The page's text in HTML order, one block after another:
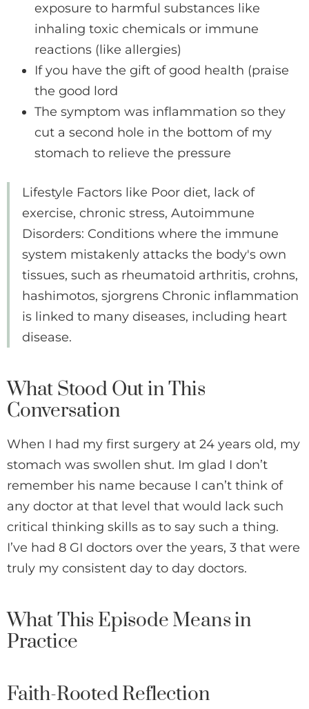
exposure to harmful substances like
inhaling toxic chemicals or immune
reactions (like allergies)
If you have the gift of good health (praise
the good lord
The symptom was inflammation so they
cut a second hole in the bottom of my
stomach to relieve the pressure
Lifestyle Factors like Poor diet, lack of
exercise, chronic stress, Autoimmune
Disorders: Conditions where the immune
system mistakenly attacks the body's own
tissues, such as rheumatoid arthritis, crohns,
hashimotos, sjorgrens Chronic inflammation
is linked to many diseases, including heart
disease.
What Stood Out in This
Conversation
When I had my first surgery at 24 years old, my
stomach was swollen shut. Im glad I don’t
remember his name because I can’t think of
any doctor at that level that would lack such
critical thinking skills as to say such a thing.
I’ve had 8 GI doctors over the years, 3 that were
truly my consistent day to day doctors.
What This Episode Means in
Practice
Faith-Rooted Reflection